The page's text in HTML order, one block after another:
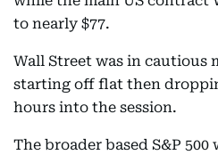
to nearly $77.
Wall Street was in cautious
starting off flat then
hours into the session.
The broader based S&P 500